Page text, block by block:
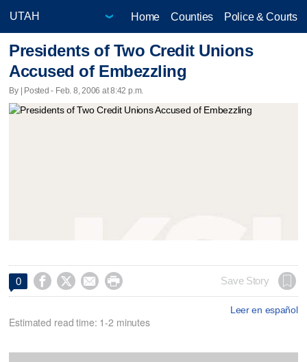
Home Counties Police & Courts
Presidents of Two Credit Unions
Accused of Embezzling
By | Posted - Feb. 8, 2006 at 8:42 p.m.
0     Save Story
Leer en español
Estimated read time: 1-2 minutes